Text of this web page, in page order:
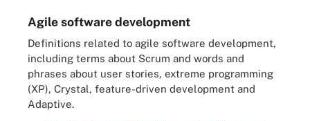
Agile software development
Definitions related to agile software development,
including terms about Scrum and words and
phrases about user stories, extreme programming
(XP), Crystal, feature-driven development and
Adaptive.